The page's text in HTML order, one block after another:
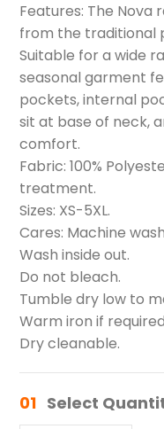
Features: The
from the traditional
Suitable for a wide
seasonal garment
pockets, internal
sit at base of neck,
comfort.
Fabric: 100%
treatment.
Sizes: XS-5XL.
Cares: Machine
Wash inside out.
Do not bleach.
Tumble dry low to
Warm iron if
Dry cleanable.
01 Select